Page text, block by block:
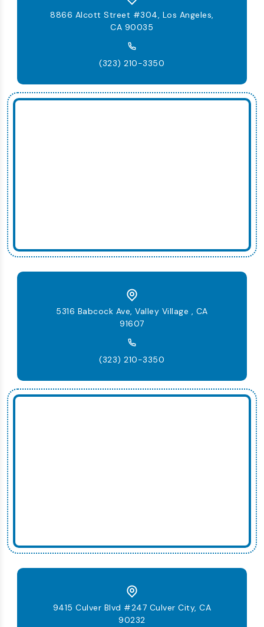
8866 Alcott Street #304, Los Angeles,
CA 90035
(323) 210-3350
5316 Babcock Ave, Valley Village , CA
91607
(323) 210-3350
9415 Culver Blvd #247 Culver City, CA
90232